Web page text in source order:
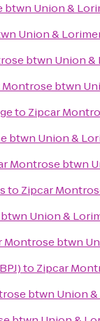
btwn Union &
Union &
btwn Union &
Montrose btwn
to Zipcar
btwn Union &
Montrose btwn
to Zipcar
Union &
Montrose btwn
to Zipcar
btwn Union